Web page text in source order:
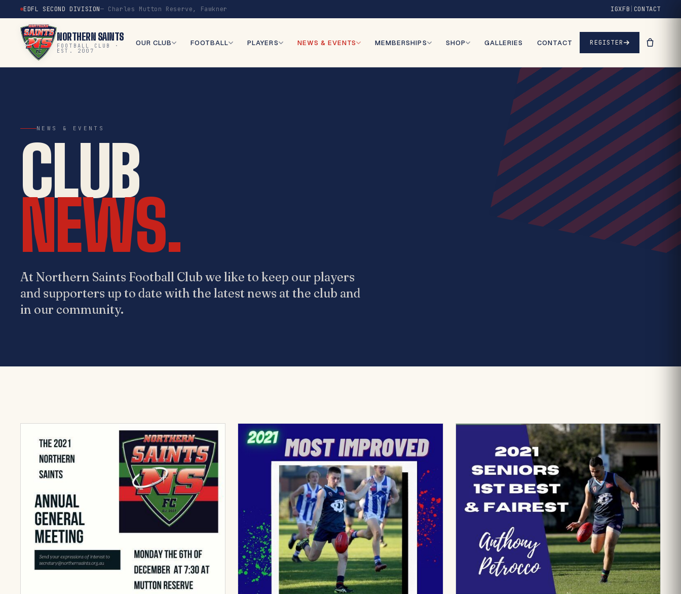
EDFL SECOND DIVISION— Charles Mutton Reserve, Fawkner IGXFB CONTACT
NORTHERN SAINTS
FOOTBALL CLUB ·
EST. 2007
OUR CLUB FOOTBALL PLAYERS NEWS & EVENTS MEMBERSHIPS SHOP GALLERIES CONTACT REGISTER
NEWS & EVENTS
CLUB
NEWS.
At Northern Saints Football Club we like to keep our players
and supporters up to date with the latest news at the club and
in our community.